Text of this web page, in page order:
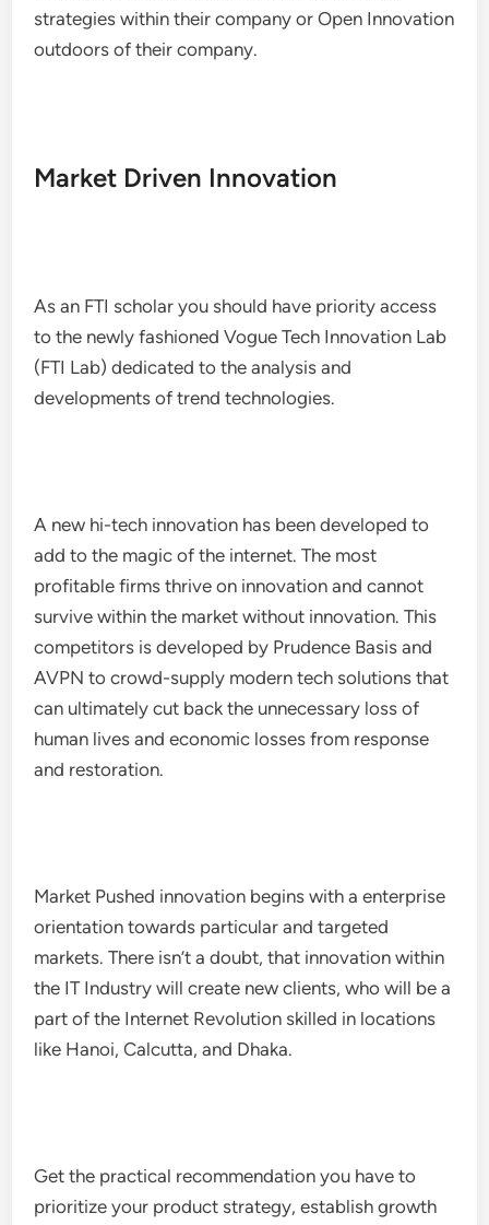
strategies within their company or Open Innovation
outdoors of their company.
Market Driven Innovation
As an FTI scholar you should have priority access
to the newly fashioned Vogue Tech Innovation Lab
(FTI Lab) dedicated to the analysis and
developments of trend technologies.
A new hi-tech innovation has been developed to
add to the magic of the internet. The most
profitable firms thrive on innovation and cannot
survive within the market without innovation. This
competitors is developed by Prudence Basis and
AVPN to crowd-supply modern tech solutions that
can ultimately cut back the unnecessary loss of
human lives and economic losses from response
and restoration.
Market Pushed innovation begins with a enterprise
orientation towards particular and targeted
markets. There isn’t a doubt, that innovation within
the IT Industry will create new clients, who will be a
part of the Internet Revolution skilled in locations
like Hanoi, Calcutta, and Dhaka.
Get the practical recommendation you have to
prioritize your product strategy, establish growth